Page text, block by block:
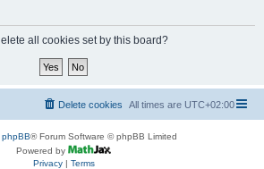
all cookies set by this board?
All times are UTC+02:00
Delete cookies
phpBB® Forum Software © phpBB Limited
Powered by
Privacy| Terms